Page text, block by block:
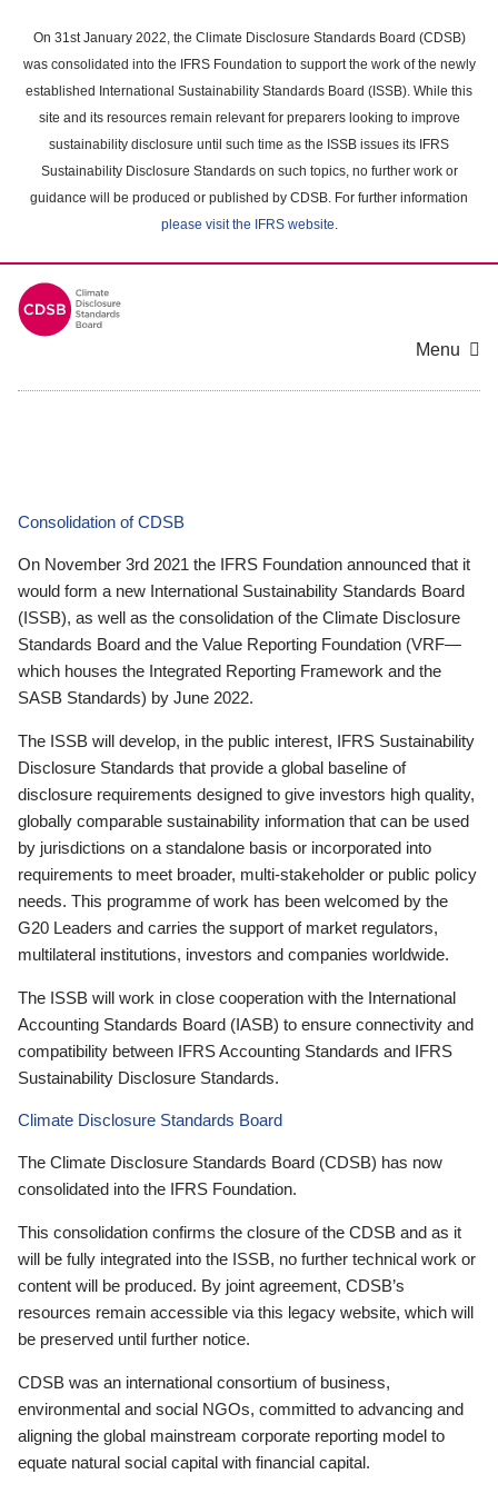
main
content
On 31st January 2022, the Climate Disclosure Standards Board (CDSB)
was consolidated into the IFRS Foundation to support the work of the newly
established International Sustainability Standards Board (ISSB). While this
site and its resources remain relevant for preparers looking to improve
sustainability disclosure until such time as the ISSB issues its IFRS
Sustainability Disclosure Standards on such topics, no further work or
guidance will be produced or published by CDSB. For further information
please visit the IFRS website.
Menu
Consolidation of CDSB
On November 3rd 2021 the IFRS Foundation announced that it
would form a new International Sustainability Standards Board
(ISSB), as well as the consolidation of the Climate Disclosure
Standards Board and the Value Reporting Foundation (VRF—
which houses the Integrated Reporting Framework and the
SASB Standards) by June 2022.
The ISSB will develop, in the public interest, IFRS Sustainability
Disclosure Standards that provide a global baseline of
disclosure requirements designed to give investors high quality,
globally comparable sustainability information that can be used
by jurisdictions on a standalone basis or incorporated into
requirements to meet broader, multi-stakeholder or public policy
needs. This programme of work has been welcomed by the
G20 Leaders and carries the support of market regulators,
multilateral institutions, investors and companies worldwide.
The ISSB will work in close cooperation with the International
Accounting Standards Board (IASB) to ensure connectivity and
compatibility between IFRS Accounting Standards and IFRS
Sustainability Disclosure Standards.
Climate Disclosure Standards Board
The Climate Disclosure Standards Board (CDSB) has now
consolidated into the IFRS Foundation.
This consolidation confirms the closure of the CDSB and as it
will be fully integrated into the ISSB, no further technical work or
content will be produced. By joint agreement, CDSB’s
resources remain accessible via this legacy website, which will
be preserved until further notice.
CDSB was an international consortium of business,
environmental and social NGOs, committed to advancing and
aligning the global mainstream corporate reporting model to
equate natural social capital with financial capital.